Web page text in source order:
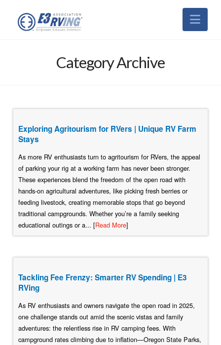
Category Archive
Exploring Agritourism for RVers | Unique RV Farm
Stays
As more RV enthusiasts turn to agritourism for RVers, the appeal
of parking your rig at a working farm has never been stronger.
These experiences blend the freedom of the open road with
hands-on agricultural adventures, like picking fresh berries or
feeding livestock, creating memorable stops that go beyond
traditional campgrounds. Whether you’re a family seeking
educational outings or a... [Read More]
Tackling Fee Frenzy: Smarter RV Spending | E3
RVing
As RV enthusiasts and owners navigate the open road in 2025,
one challenge stands out amid the scenic vistas and family
adventures: the relentless rise in RV camping fees. With
campground rates climbing due to inflation—Oregon State Parks,